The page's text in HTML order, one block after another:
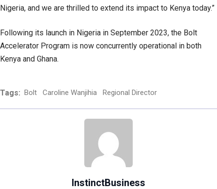
Nigeria, and we are thrilled to extend its impact to Kenya today.”
Following its launch in Nigeria in September 2023, the Bolt
Accelerator Program is now concurrently operational in both
Kenya and Ghana.
Tags: Bolt Caroline Wanjihia Regional Director
InstinctBusiness